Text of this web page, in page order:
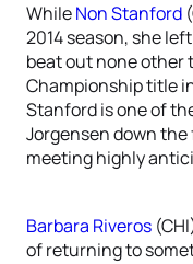
WhileNon Stanford
2014 season, she
beat out none other
Championship title
Stanford is one of
Jorgensen down
meeting highly
Barbara Riveros
of returning to